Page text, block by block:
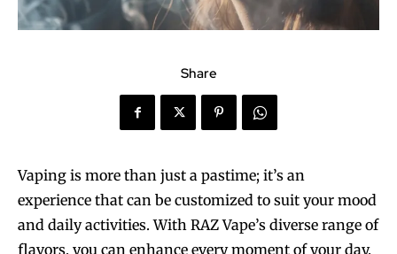
Share
Vaping is more than just a pastime; it’s an
experience that can be customized to suit your mood
and daily activities. With RAZ Vape’s diverse range of
flavors, you can enhance every moment of your day.